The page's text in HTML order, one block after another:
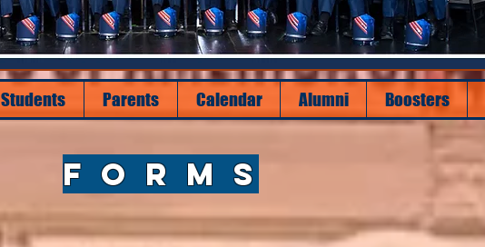
F O R M S
Students Parents Calendar Alumni Boosters